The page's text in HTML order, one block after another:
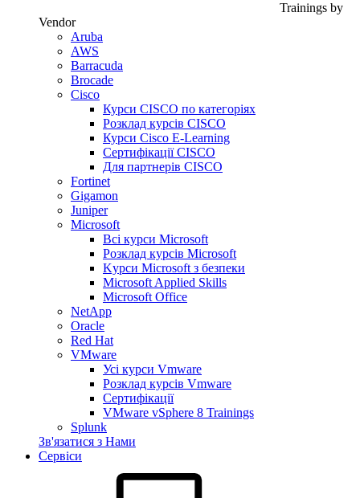
Trainings by
Vendor
Aruba
AWS
Barracuda
Brocade
Cisco
Курси CISCO по категоріях
Розклад курсів CISCO
Курси Cisco E-Learning
Сертифікації CISCO
Для партнерів CISCO
Fortinet
Gigamon
Juniper
Microsoft
Всі курси Microsoft
Розклад курсів Microsoft
Kyрси Microsoft з безпеки
Microsoft Applied Skills
Microsoft Office
NetApp
Oracle
Red Hat
VMware
Усі курси Vmware
Розклад курсів Vmware
Сертифікації
VMware vSphere 8 Trainings
Splunk
Зв'язатися з Нами
Сервіси